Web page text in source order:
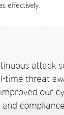
effectively.
attack
time threat
our